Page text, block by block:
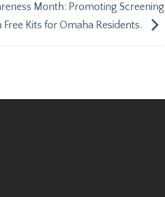
Month: Promoting Screening
Kits for Omaha Residents.